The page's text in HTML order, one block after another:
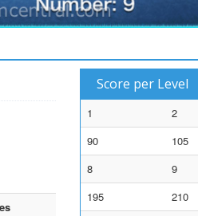
Score per Level
1 2
90
105
8
9
195
210